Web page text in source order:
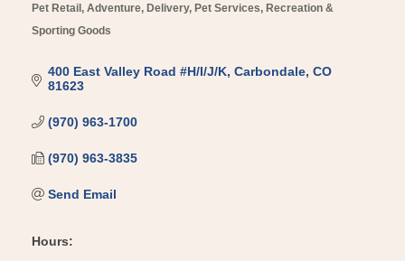
Categories
Pet Retail Adventure Delivery Pet Services
Recreation &
Sporting Goods
400 East Valley Road #H/I/J/K Carbondale CO
81623
(970) 963-1700
(970) 963-3835
Send Email
Hours: